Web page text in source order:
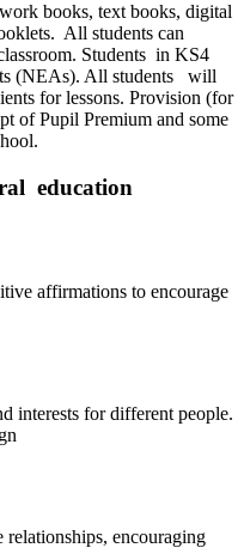
books, text books, digital
All students can
Students in KS4
(NEAs). All students will
for lessons. Provision (for
of Pupil Premium and some
education
affirmations to encourage
interests for different people.
encouraging